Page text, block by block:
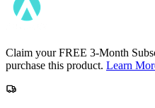
Claim your FREE 3-Month
purchase this product. Learn